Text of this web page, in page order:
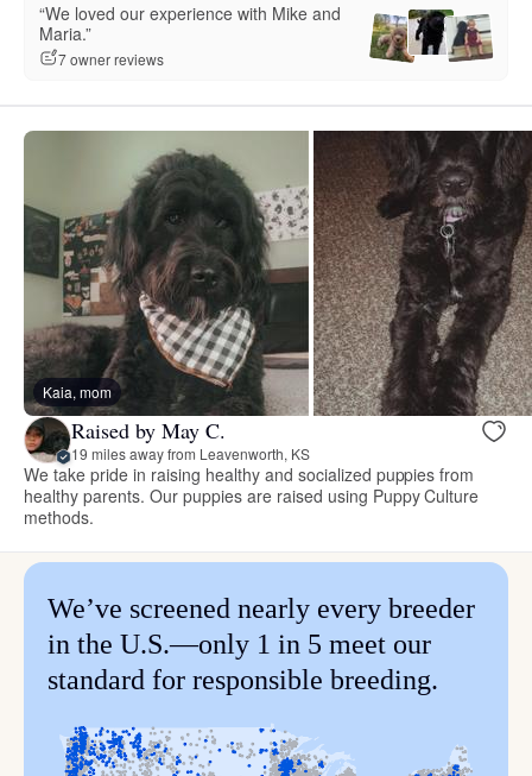
“We loved our experience with Mike and
Maria.”
7 owner reviews
Kaia, mom
Raised by May C.
19 miles away from Leavenworth, KS
We take pride in raising healthy and socialized puppies from
healthy parents. Our puppies are raised using Puppy Culture
methods.
We’ve screened nearly every breeder
in the U.S.—only 1 in 5 meet our
standard for responsible breeding.